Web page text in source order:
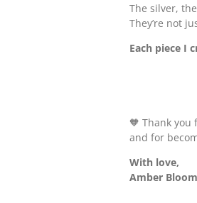
The silver,
They’re not
Each piece I
🧡 Thank you
and for
With love,
Amber Bloom